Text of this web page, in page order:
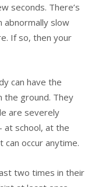
seconds. There’s
abnormally slow
If so, then your
can have the
the ground. They
are severely
at school, at the
occur anytime.
two times in their